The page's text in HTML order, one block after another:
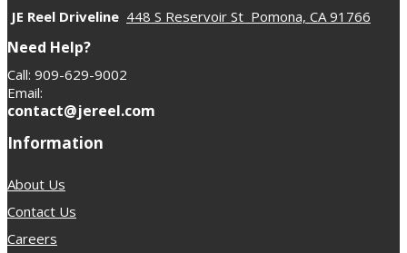
JE Reel Driveline 448 S Reservoir St Pomona, CA 91766
Need Help?
Call: 909-629-9002
Email:
contact@jereel.com
Information
About Us
Contact Us
Careers